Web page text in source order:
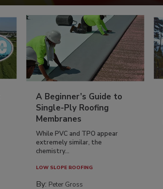
A Beginner’s Guide to
Single-Ply Roofing
Membranes
While PVC and TPO appear
extremely similar, the
chemistry...
LOW SLOPE ROOFING
By: Peter Gross